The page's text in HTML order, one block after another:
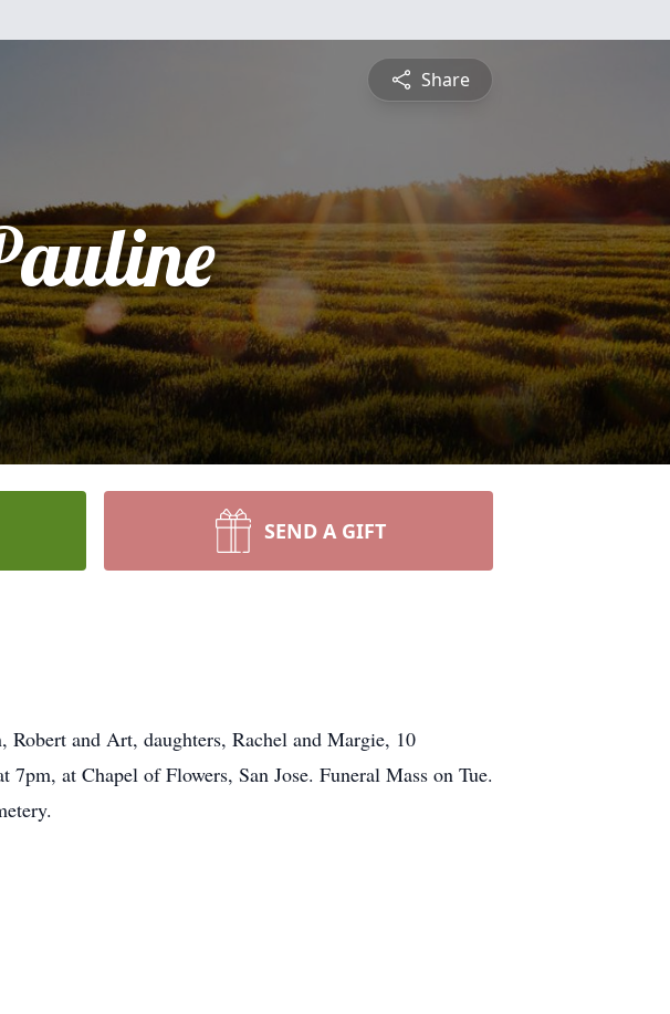
Share
SEND A GIFT
Robert and Art, daughters, Rachel and Margie, 10
at Chapel of Flowers, San Jose. Funeral Mass on Tue.